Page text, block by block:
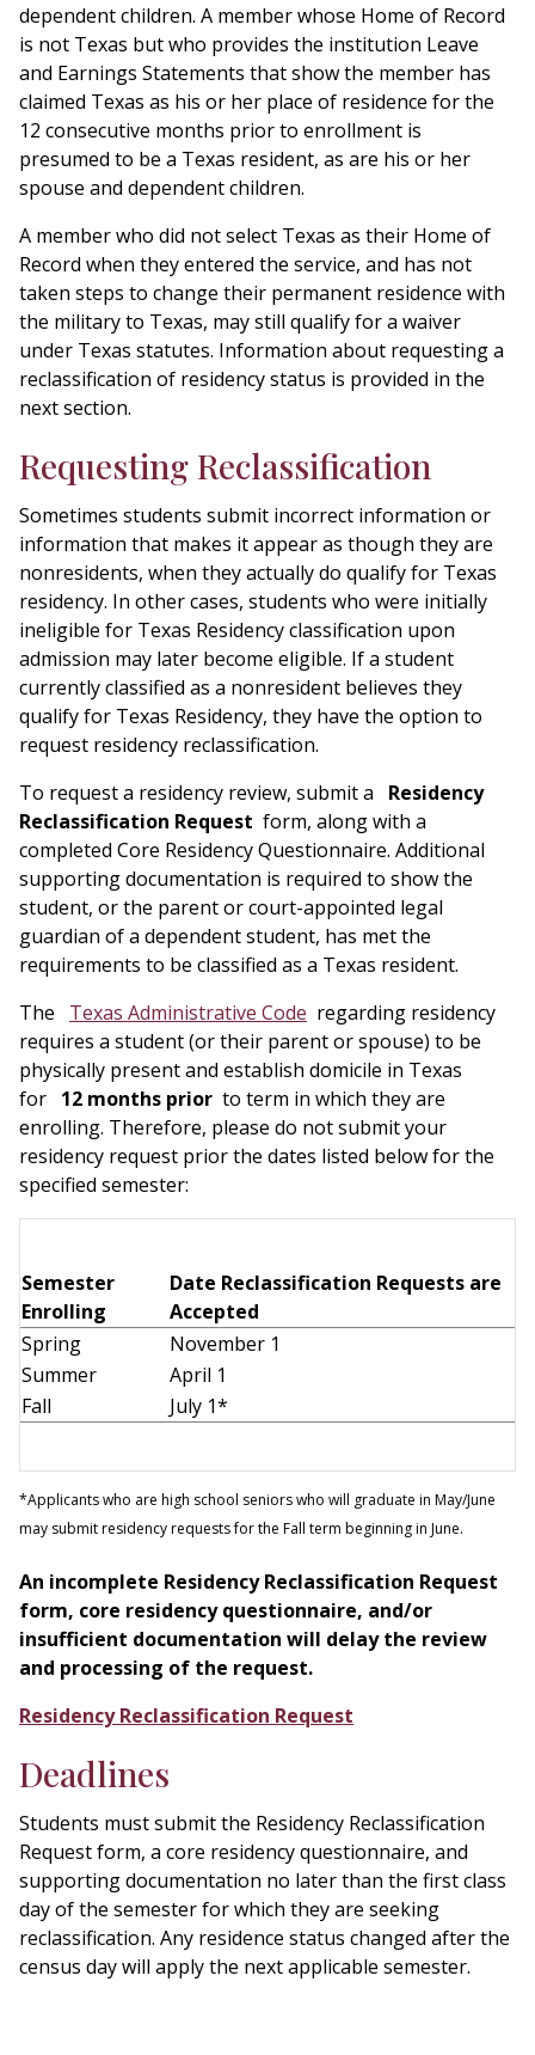
dependent children. A member whose Home of Record
is not Texas but who provides the institution Leave
and Earnings Statements that show the member has
claimed Texas as his or her place of residence for the
12 consecutive months prior to enrollment is
presumed to be a Texas resident, as are his or her
spouse and dependent children.
A member who did not select Texas as their Home of
Record when they entered the service, and has not
taken steps to change their permanent residence with
the military to Texas, may still qualify for a waiver
under Texas statutes. Information about requesting a
reclassification of residency status is provided in the
next section.
Requesting Reclassification
Sometimes students submit incorrect information or
information that makes it appear as though they are
nonresidents, when they actually do qualify for Texas
residency. In other cases, students who were initially
ineligible for Texas Residency classification upon
admission may later become eligible. If a student
currently classified as a nonresident believes they
qualify for Texas Residency, they have the option to
request residency reclassification.
To request a residency review, submit a
Residency
Reclassification Request form, along with a
completed Core Residency Questionnaire. Additional
supporting documentation is required to show the
student, or the parent or court-appointed legal
guardian of a dependent student, has met the
requirements to be classified as a Texas resident.
The
Texas Administrative Code regarding residency
requires a student (or their parent or spouse) to be
physically present and establish domicile in Texas
for 12 months prior to term in which they are
enrolling. Therefore, please do not submit your
residency request prior the dates listed below for the
specified semester:
Semester
Enrolling
Date Reclassification Requests are
Accepted
Spring
November 1
Summer
April 1
Fall
July 1*
*Applicants who are high school seniors who will graduate in May/June
may submit residency requests for the Fall term beginning in June.
An incomplete Residency Reclassification Request
form, core residency questionnaire, and/or
insufficient documentation will delay the review
and processing of the request.
Residency Reclassification Request
Deadlines
Students must submit the Residency Reclassification
Request form, a core residency questionnaire, and
supporting documentation no later than the first class
day of the semester for which they are seeking
reclassification. Any residence status changed after the
census day will apply the next applicable semester.